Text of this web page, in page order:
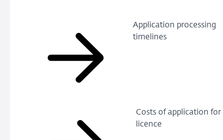
Application processing
timelines
Costs of application for
licence